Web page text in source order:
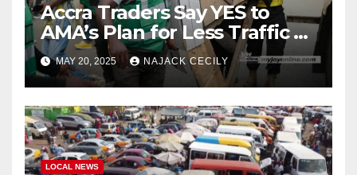
Accra Traders Say YES to
AMA’s Plan for Less Traffic &
More Space in Markets
MAY 20, 2025 NAJACK CECILY
LOCAL NEWS